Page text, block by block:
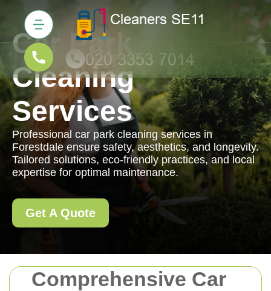
Comprehensive Car
Car Park
Cleaning
Services
Professional car park cleaning services in
Forestdale ensure safety, aesthetics, and longevity.
Tailored solutions, eco-friendly practices, and local
expertise for optimal maintenance.
Get A Quote